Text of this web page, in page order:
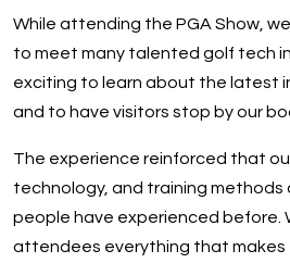
While attending the PGA Show,
to meet many talented golf tech
exciting to learn about the latest
and to have visitors stop by our
The experience reinforced that
technology, and training methods
people have experienced before.
attendees everything that makes